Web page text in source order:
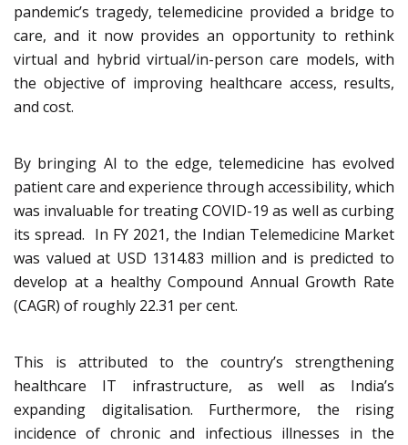
pandemic’s tragedy, telemedicine provided a bridge to
care, and it now provides an opportunity to rethink
virtual and hybrid virtual/in-person care models, with
the objective of improving healthcare access, results,
and cost.
By bringing AI to the edge, telemedicine has evolved
patient care and experience through accessibility, which
was invaluable for treating COVID-19 as well as curbing
its spread. In FY 2021, the Indian Telemedicine Market
was valued at USD 1314.83 million and is predicted to
develop at a healthy Compound Annual Growth Rate
(CAGR) of roughly 22.31 per cent.
This is attributed to the country’s strengthening
healthcare IT infrastructure, as well as India’s
expanding digitalisation. Furthermore, the rising
incidence of chronic and infectious illnesses in the